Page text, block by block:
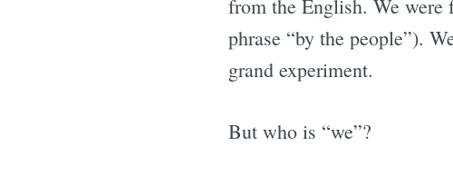
from the English. We were
phrase “by the people”).
grand experiment.
But who is “we”?